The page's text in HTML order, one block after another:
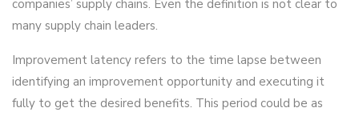
companies’ supply chains. Even the definition is not clear to
many supply chain leaders.
Improvement latency refers to the time lapse between
identifying an improvement opportunity and executing it
fully to get the desired benefits. This period could be as